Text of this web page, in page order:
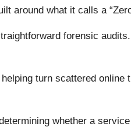
around what it calls a
forensic
turn scattered
whether a